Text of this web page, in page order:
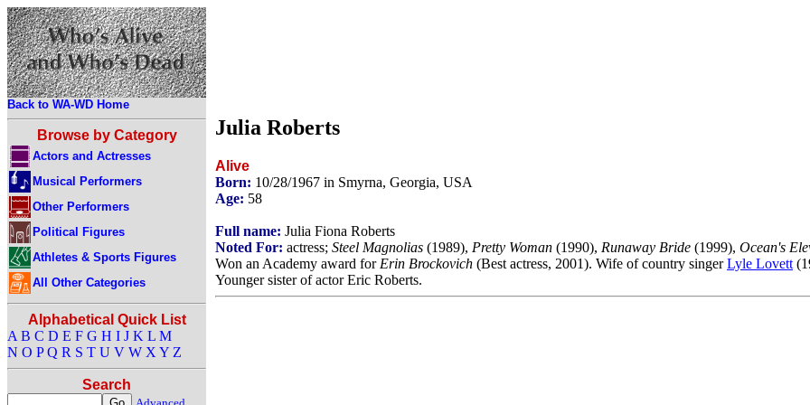
Back to WA-WD Home
Browse by Category
Actors and Actresses
Musical Performers
Other Performers
Political Figures
Athletes & Sports Figures
All Other Categories
Alphabetical Quick List
A B C D E F G H I J K L M
N O P Q R S T U V W X Y Z
Search
Julia Roberts
Alive
Born: 10/28/1967 in Smyrna, Georgia, USA
Age: 58
Full name: Julia Fiona Roberts
Noted For: actress; Steel Magnolias (1989), Pretty Woman (1990), Runaway Bride (1999), Ocean's
Won an Academy award for Erin Brockovich (Best actress, 2001). Wife of country singerLyle Lovett
Younger sister of actor Eric Roberts.